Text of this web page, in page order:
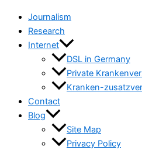
Journalism
Research
Internet
DSL in Germany
Private
Kranken-
Contact
Blog
Site Map
Privacy Policy